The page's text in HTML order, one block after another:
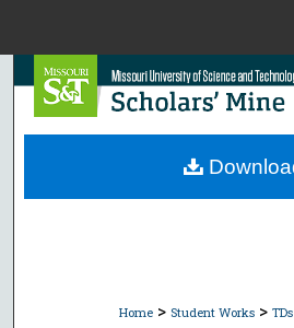
Browse
Home > Student Works > TDs